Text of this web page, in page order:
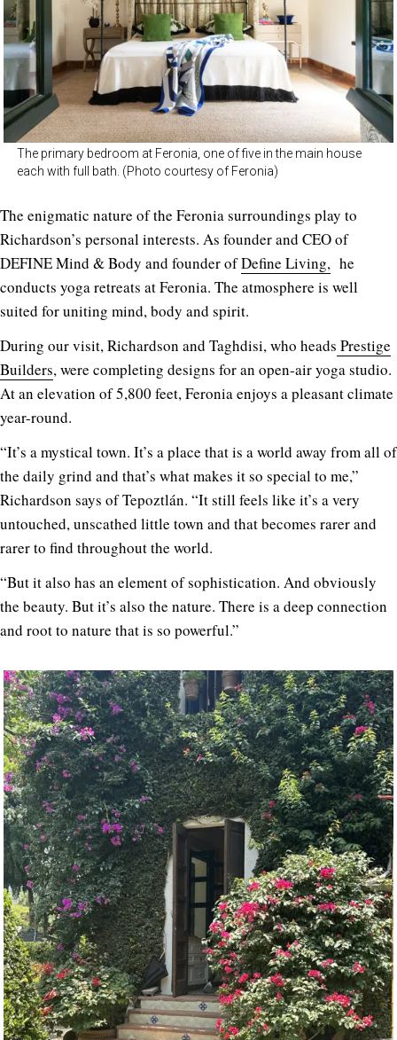
The primary bedroom at Feronia, one of five in the main house
each with full bath. (Photo courtesy of Feronia)
The enigmatic nature of the Feronia surroundings play to
Richardson’s personal interests. As founder and CEO of
DEFINE Mind & Body and founder ofDefine Living, he
conducts yoga retreats at Feronia. The atmosphere is well
suited for uniting mind, body and spirit.
During our visit, Richardson and Taghdisi, who heads Prestige
Builders, were completing designs for an open-air yoga studio.
At an elevation of 5,800 feet, Feronia enjoys a pleasant climate
year-round.
“It’s a mystical town. It’s a place that is a world away from all of
the daily grind and that’s what makes it so special to me,”
Richardson says of Tepoztlán. “It still feels like it’s a very
untouched, unscathed little town and that becomes rarer and
rarer to find throughout the world.
“But it also has an element of sophistication. And obviously
the beauty. But it’s also the nature. There is a deep connection
and root to nature that is so powerful.”